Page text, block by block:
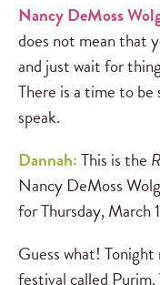
Nancy DeMoss
does not mean that
and just wait for
There is a time to
speak.
Dannah:This is the
Nancy DeMoss
for Thursday, March
Guess what!
festival called